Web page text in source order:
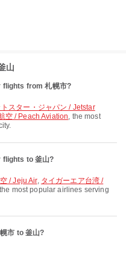
山
from 札幌市?
トスター・ジャパン / Jetstar
空 / Peach Aviation, the most
to 釜山?
/ Jeju Air, タイガーエア台湾 /
most popular airlines serving
市 to 釜山?